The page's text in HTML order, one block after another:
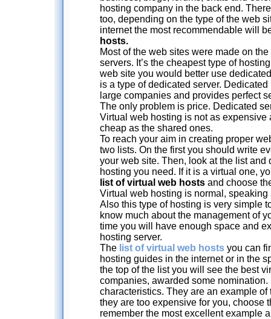
hosting company in the back end.
too, depending on the type of the web
internet the most recommendable will
hosts.
Most of the web sites were made on
servers. It’s the cheapest type of
web site you would better use
is a type of dedicated server.
large companies and provides perfect
The only problem is price. Dedicated
Virtual web hosting is not as expensive
cheap as the shared ones.
To reach your aim in creating proper
two lists. On the first you should write
your web site. Then, look at the list and
hosting you need. If it is a virtual one,
list of virtual web hosts and choose
Virtual web hosting is normal,
Also this type of hosting is very simple
know much about the management of
time you will have enough space and
hosting server.
The list of virtual web hosts you can
hosting guides in the internet or in the
the top of the list you will see the best
companies, awarded some nomination.
characteristics. They are an example of
they are too expensive for you, choose
remember the most excellent example